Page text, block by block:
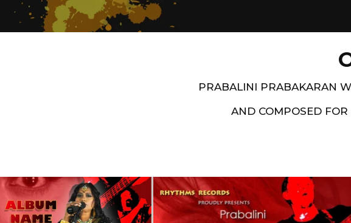
PRABALINI PRABAKARAN
AND COMPOSED
Artist End